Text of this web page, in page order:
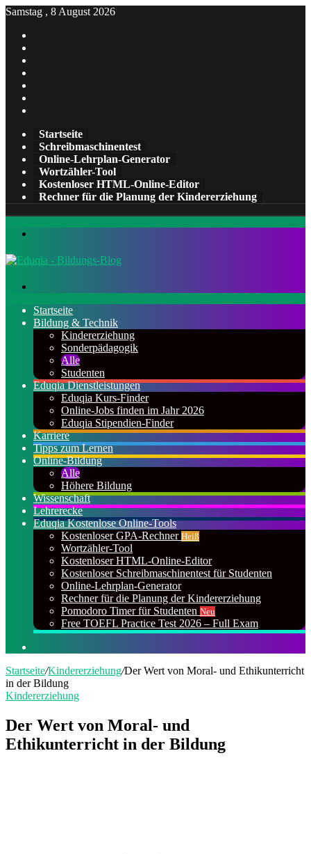
Samstag , 8 August 2026
Startseite
Schreibmaschinentest
Online-Lehrplan-Generator
Wortzähler-Tool
Kostenloser HTML-Online-Editor
Rechner für die Planung der Kindererziehung
Startseite
Bildung & Technik
Kindererziehung
Sonderpädagogik
Alle
Studenten
Eduqia Dienstleistungen
Eduqia Kurs-Finder
Online-Jobs finden im Jahr 2026
Eduqia Stipendien-Finder
Karriere
Tipps zum Lernen
Online-Bildung
Alle
Höhere Bildung
Wissenschaft
Lehrerecke
Eduqia Kostenlose Online-Tools
Kostenloser GPA-Rechner Heiß
Wortzähler-Tool
Kostenloser HTML-Online-Editor
Kostenloser Schreibmaschinentest für Studenten
Online-Lehrplan-Generator
Rechner für die Planung der Kindererziehung
Pomodoro Timer für Studenten Neu
Free TOEFL Practice Test 2026 – Full Exam
Startseite/Kindererziehung/Der Wert von Moral- und Ethikunterricht
in der Bildung
Kindererziehung
Der Wert von Moral- und
Ethikunterricht in der Bildung